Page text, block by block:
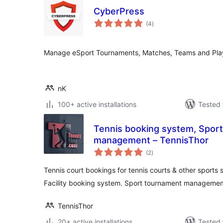
CyberPress
(4total
ratings
)
Manage eSport Tournaments, Matches, Teams and
nK
100+ active installations
Tested
Tennis booking system,
management – TennisThor
(2total
ratings
)
Tennis court bookings for tennis courts & other sports
Facility booking system. Sport tournament
TennisThor